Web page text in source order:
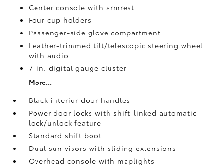
Center console with armrest
Four cup holders
Passenger-side glove compartment
Leather-trimmed tilt/telescopic steering wheel
with audio
7-in. digital gauge cluster
More...
Black interior door handles
Power door locks with shift-linked automatic
lock/unlock feature
Standard shift boot
Dual sun visors with sliding extensions
Overhead console with maplights